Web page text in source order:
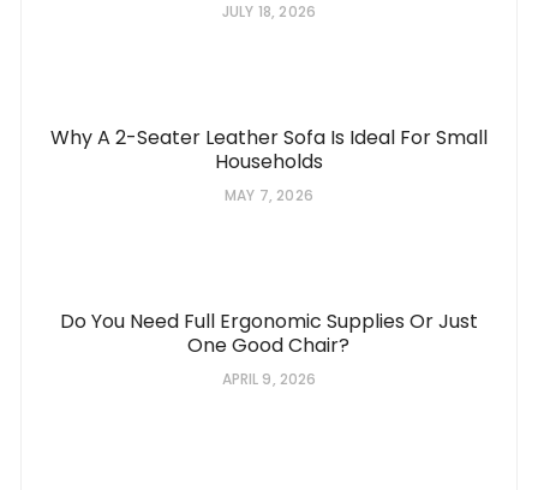
JULY 18, 2026
Why A 2-Seater Leather Sofa Is Ideal For Small
Households
MAY 7, 2026
Do You Need Full Ergonomic Supplies Or Just
One Good Chair?
APRIL 9, 2026